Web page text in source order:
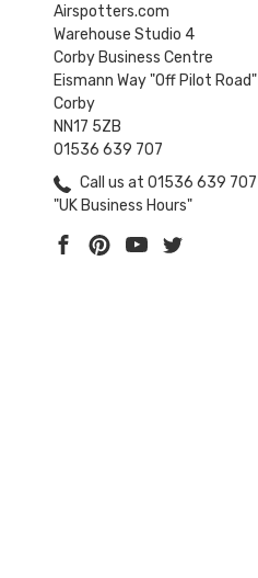
Airspotters.com
Warehouse Studio 4
Corby Business Centre
Eismann Way "Off Pilot Road"
Corby
NN17 5ZB
01536 639 707
Call us at 01536 639 707
"UK Business Hours"